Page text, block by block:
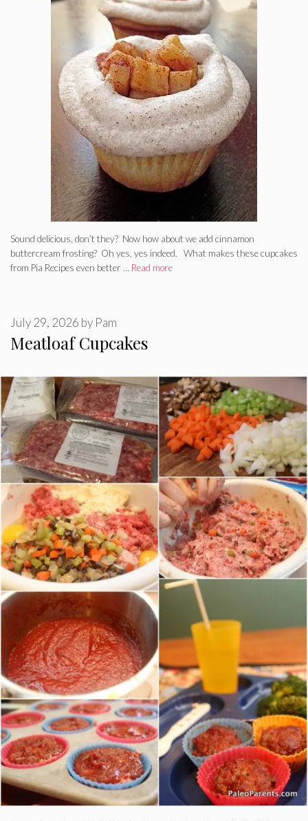
Sound delicious, don’t they? Now how about we add cinnamon
buttercream frosting? Oh yes, yes indeed. What makes these cupcakes
from Pia Recipes even better … Read more
Meatloaf Cupcakes
July 29, 2026 by Pam